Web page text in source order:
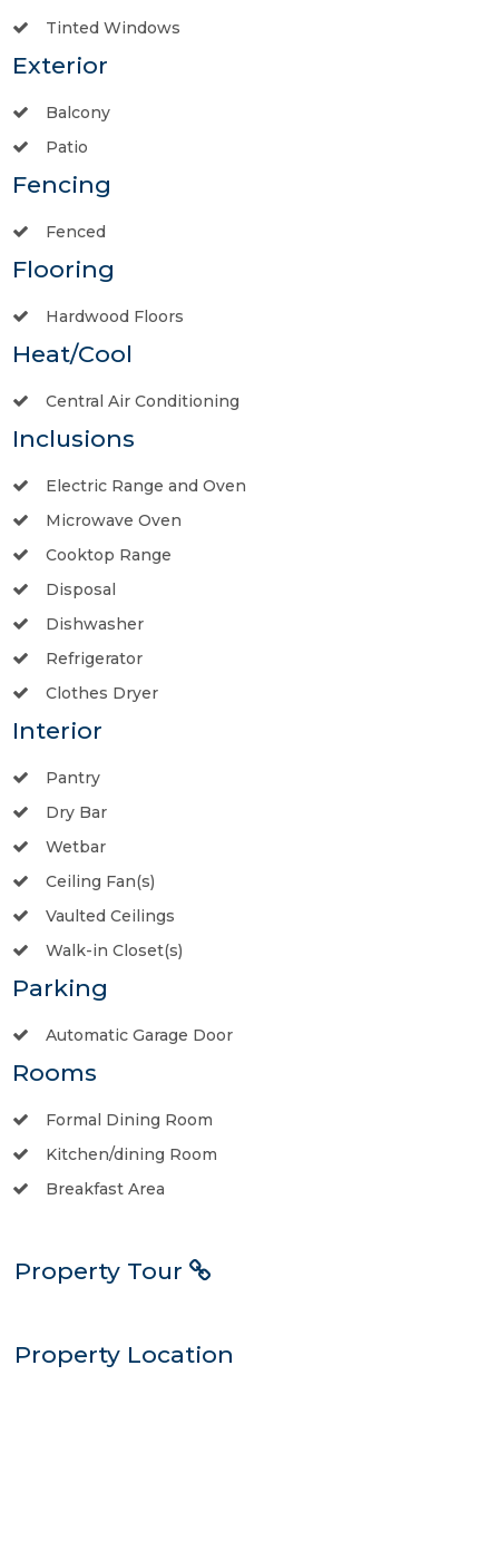
Tinted Windows
Exterior
Balcony
Patio
Fencing
Fenced
Flooring
Hardwood Floors
Heat/Cool
Central Air Conditioning
Inclusions
Electric Range and Oven
Microwave Oven
Cooktop Range
Disposal
Dishwasher
Refrigerator
Clothes Dryer
Interior
Pantry
Dry Bar
Wetbar
Ceiling Fan(s)
Vaulted Ceilings
Walk-in Closet(s)
Parking
Automatic Garage Door
Rooms
Formal Dining Room
Kitchen/dining Room
Breakfast Area
Property Tour
Property Location